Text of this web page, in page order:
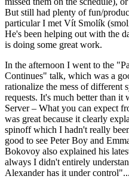
But still had plenty of fun/
particular I met Vít Smolík
He's been helping out with the
is doing some great work.
In the afternoon I went to the
Continues" talk, which was a
rationalize the mess of different
requests. It's much better than
Server – What you can expect
was great because it clearly
spinoff which I hadn't really
good to see Peter Boy and
Bokovoy also explained his
always I didn't entirely
Alexander has it under control"...